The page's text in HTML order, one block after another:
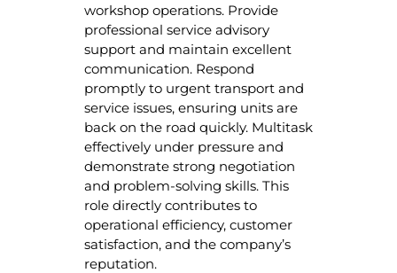
workshop operations. Provide
professional service advisory
support and maintain excellent
communication. Respond
promptly to urgent transport and
service issues, ensuring units are
back on the road quickly. Multitask
effectively under pressure and
demonstrate strong negotiation
and problem-solving skills. This
role directly contributes to
operational efficiency, customer
satisfaction, and the company’s
reputation.